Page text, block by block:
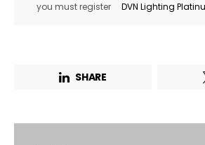
you must register
DVN Lighting
SHARE